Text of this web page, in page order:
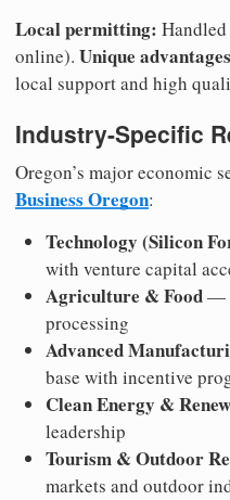
Local permitting:
online). Unique
local support and high
Industry-Specific
Oregon’s major economic
Business Oregon:
Technology (Silicon
with venture capital
Agriculture & Food—
processing
Advanced
base with incentive
Clean Energy &
leadership
Tourism & Outdoor
markets and outdoor